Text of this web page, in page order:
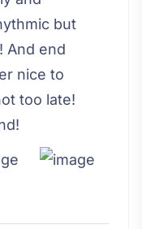
but
And end
nice to
too late!